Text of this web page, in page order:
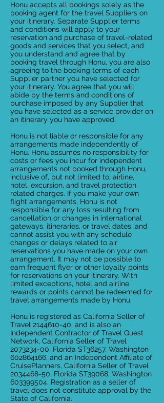
Honu accepts all bookings solely as the
booking agent for the travel Suppliers on
your itinerary. Separate Supplier terms
and conditions will apply to your
reservation and purchase of travel-related
goods and services that you select, and
you understand and agree that by
booking travel through Honu, you are also
agreeing to the booking terms of each
Supplier partner you have selected for
your itinerary. You agree that you will
abide by the terms and conditions of
purchase imposed by any Supplier that
you have selected as a service provider on
an itinerary you have approved.
Honu is not liable or responsible for any
arrangements made independently of
Honu. Honu assumes no responsibility for
costs or fees you incur for independent
arrangements not booked through Honu,
inclusive of, but not limited to, airline,
hotel, excursion, and travel protection
related charges. If you make your own
flight arrangements, Honu is not
responsible for any loss resulting from
cancellation or changes in international
gateways, itineraries, or travel dates, and
cannot assist you with any schedule
changes or delays related to air
reservations you have made on your own
arrangement. It may not be possible to
earn frequent flyer or other loyalty points
for reservations on your itinerary. With
limited exceptions, hotel and airline
rewards or points cannot be redeemed for
travel arrangements made by Honu.
Honu is registered as California Seller of
Travel 2144610-40, and is also an
Independent Contractor of Travel Quest
Network, California Seller of Travel
2073234-00, Florida ST36257, Washington
602864166, and an Independent Affiliate of
CruisePlanners, California Seller of Travel
2034468-50, Florida ST39068, Washington
603399504. Registration as a seller of
travel does not constitute approval by the
State of California.